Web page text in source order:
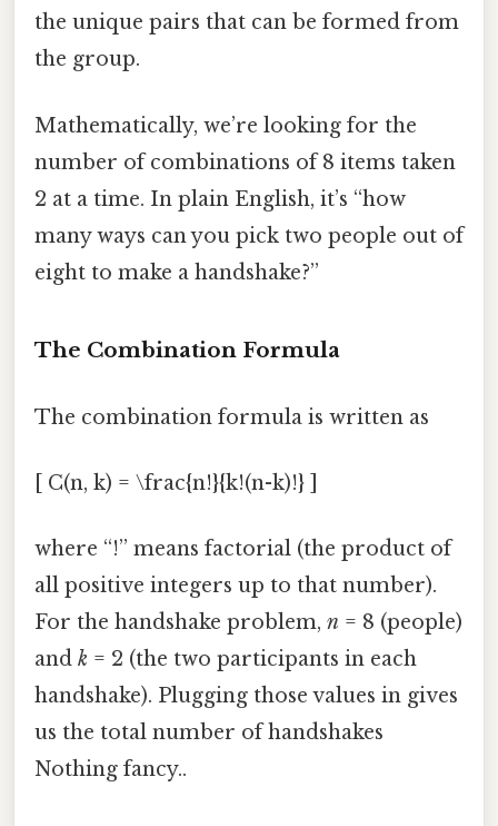
the unique pairs that can be formed from
the group.
Mathematically, we’re looking for the
number of combinations of 8 items taken
2 at a time. In plain English, it’s “how
many ways can you pick two people out of
eight to make a handshake?”
The Combination Formula
The combination formula is written as
[ C(n, k) = \frac{n!}{k!(n-k)!} ]
where “!” means factorial (the product of
all positive integers up to that number).
For the handshake problem, n = 8 (people)
and k = 2 (the two participants in each
handshake). Plugging those values in gives
us the total number of handshakes
Nothing fancy..